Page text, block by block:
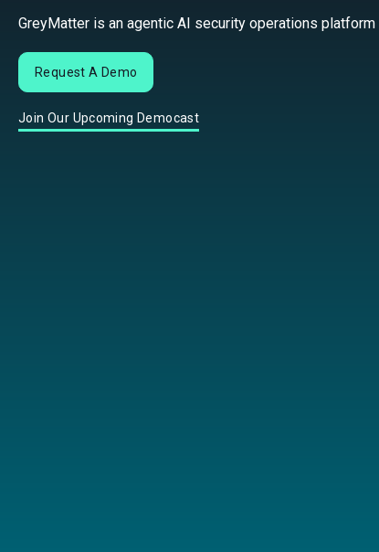
GreyMatter is an agentic AI security operations
Request A Demo
Join Our Upcoming Democast